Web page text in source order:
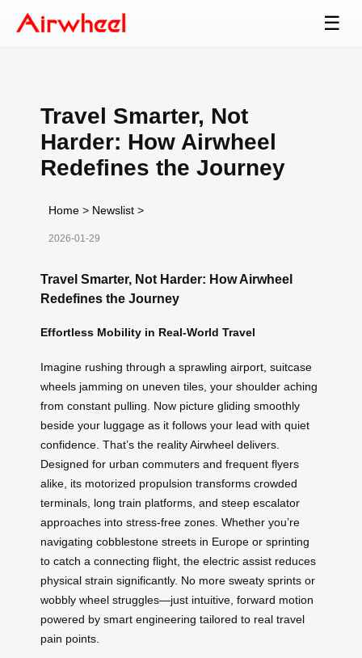
☰
Travel Smarter, Not
Harder: How Airwheel
Redefines the Journey
Home > Newslist >
2026-01-29
Travel Smarter, Not Harder: How Airwheel
Redefines the Journey
Effortless Mobility in Real-World Travel
Imagine rushing through a sprawling airport, suitcase
wheels jamming on uneven tiles, your shoulder aching
from constant pulling. Now picture gliding smoothly
beside your luggage as it follows your lead with quiet
confidence. That’s the reality Airwheel delivers.
Designed for urban commuters and frequent flyers
alike, its motorized propulsion transforms crowded
terminals, long train platforms, and steep escalator
approaches into stress-free zones. Whether you’re
navigating cobblestone streets in Europe or sprinting
to catch a connecting flight, the electric assist reduces
physical strain significantly. No more sweaty sprints or
wobbly wheel struggles—just intuitive, forward motion
powered by smart engineering tailored to real travel
pain points.